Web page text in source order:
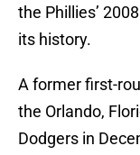
the Phillies’
its history.
A former first-
the Orlando,
Dodgers in